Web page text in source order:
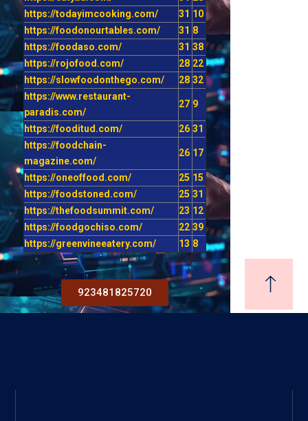
https://todayimcooking.com/
31 10
https://foodonourtables.com/
31 8
https://foodaso.com/
31 38
https://rojofood.com/
28 22
https://slowfoodonthego.com/
28 32
https://www.restaurant-
paradis.com/
27 9
https://fooditud.com/ 26 31
https://foodchain-
magazine.com/
26 17
https://oneoffood.com/ 25 15
https://foodstoned.com/
25 31
https://thefoodsummit.com/
23 12
https://foodgochiso.com/
22 39
https://greenvineeatery.com/
13 8
923481825720